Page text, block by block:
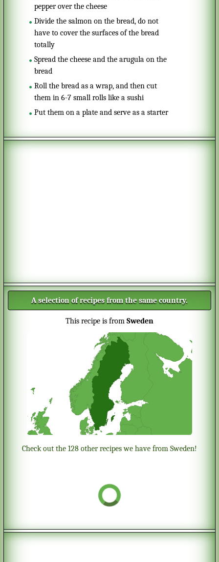
pepper over the cheese
Divide the salmon on the bread, do not
have to cover the surfaces of the bread
totally
Spread the cheese and the arugula on the
bread
Roll the bread as a wrap, and then cut
them in 6-7 small rolls like a sushi
Put them on a plate and serve as a starter
A selection of recipes from the same country.
This recipe is from Sweden
Check out the 128 other recipes we have from Sweden!